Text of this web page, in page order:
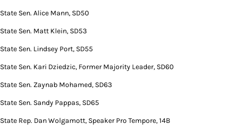
State Sen. Alice Mann, SD50
State Sen. Matt Klein, SD53
State Sen. Lindsey Port, SD55
State Sen. Kari Dziedzic, Former Majority Leader, SD60
State Sen. Zaynab Mohamed, SD63
State Sen. Sandy Pappas, SD65
State Rep. Dan Wolgamott, Speaker Pro Tempore, 14B